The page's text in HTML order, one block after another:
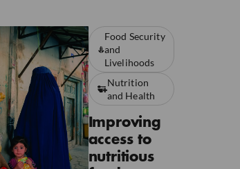
Food Security
and
Livelihoods
Nutrition
and Health
Improving
access to
nutritious